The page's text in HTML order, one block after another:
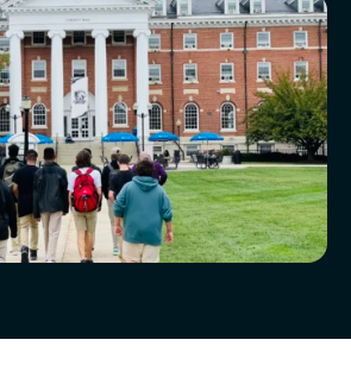
Welcome & Governance
to Diversity, Equity,
Our Talented Team